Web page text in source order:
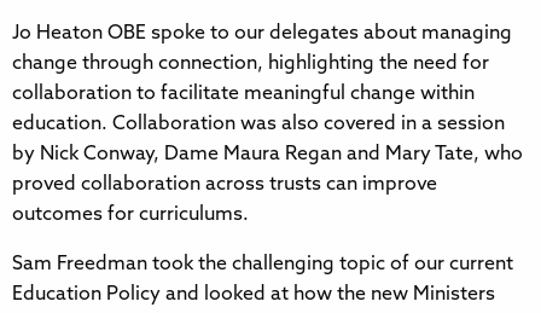
Jo Heaton OBE spoke to our delegates about managing
change through connection, highlighting the need for
collaboration to facilitate meaningful change within
education. Collaboration was also covered in a session
by Nick Conway, Dame Maura Regan and Mary Tate, who
proved collaboration across trusts can improve
outcomes for curriculums.
Sam Freedman took the challenging topic of our current
Education Policy and looked at how the new Ministers